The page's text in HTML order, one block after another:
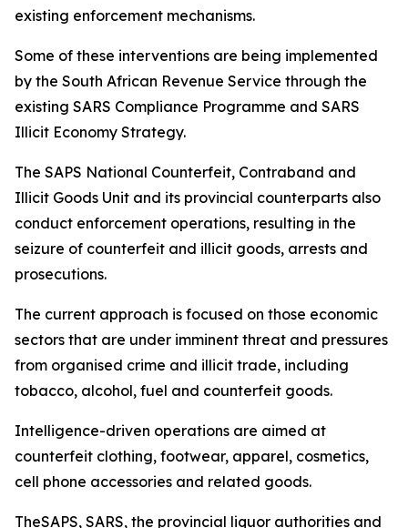
existing enforcement mechanisms.
Some of these interventions are being implemented
by the South African Revenue Service through the
existing SARS Compliance Programme and SARS
Illicit Economy Strategy.
The SAPS National Counterfeit, Contraband and
Illicit Goods Unit and its provincial counterparts also
conduct enforcement operations, resulting in the
seizure of counterfeit and illicit goods, arrests and
prosecutions.
The current approach is focused on those economic
sectors that are under imminent threat and pressures
from organised crime and illicit trade, including
tobacco, alcohol, fuel and counterfeit goods.
Intelligence-driven operations are aimed at
counterfeit clothing, footwear, apparel, cosmetics,
cell phone accessories and related goods.
TheSAPS, SARS, the provincial liquor authorities and